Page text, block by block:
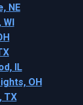
NE
WI
IL
OH
TX